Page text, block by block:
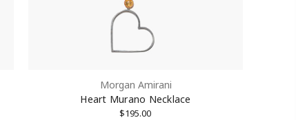
Morgan Amirani
Heart Murano Necklace
$195.00